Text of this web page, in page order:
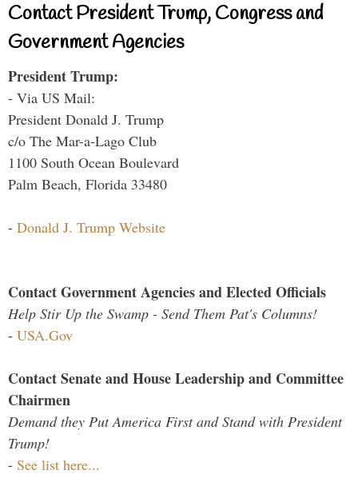
Contact President Trump, Congress and
Government Agencies
President Trump:
- Via US Mail:
President Donald J. Trump
c/o The Mar-a-Lago Club
1100 South Ocean Boulevard
Palm Beach, Florida 33480
- Donald J. Trump Website
Contact Government Agencies and Elected Officials
Help Stir Up the Swamp - Send Them Pat's Columns!
- USA.Gov
Contact Senate and House Leadership and Committee
Chairmen
Demand they Put America First and Stand with President
Trump!
- See list here...